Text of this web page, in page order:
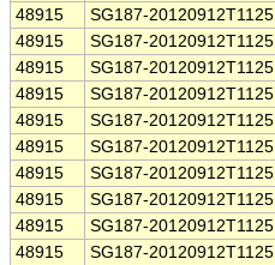
48915
SG187-20120912T1125
48915
SG187-20120912T1125
48915
SG187-20120912T1125
48915
SG187-20120912T1125
48915
SG187-20120912T1125
48915
SG187-20120912T1125
48915
SG187-20120912T1125
48915
SG187-20120912T1125
48915
SG187-20120912T1125
48915
SG187-20120912T1125